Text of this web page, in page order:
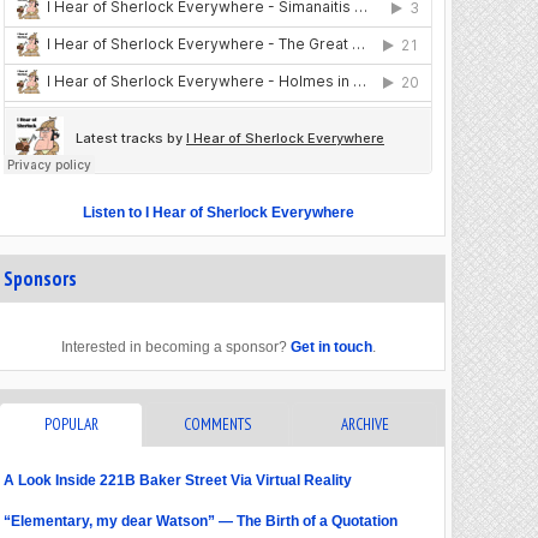
Listen to I Hear of Sherlock Everywhere
Sponsors
Interested in becoming a sponsor? Get in touch.
POPULAR COMMENTS ARCHIVE
A Look Inside 221B Baker Street Via Virtual Reality
“Elementary, my dear Watson” — The Birth of a Quotation